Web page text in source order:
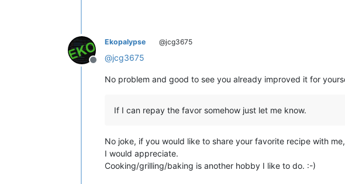
Offline
Ekopalypse @jcg3675
@jcg3675
No problem and good to see you already improved it for
If I can repay the favor somehow just let me know.
No joke, if you would like to share your favorite recipe with me,
I would appreciate.
Cooking/grilling/baking is another hobby I like to do. :-)